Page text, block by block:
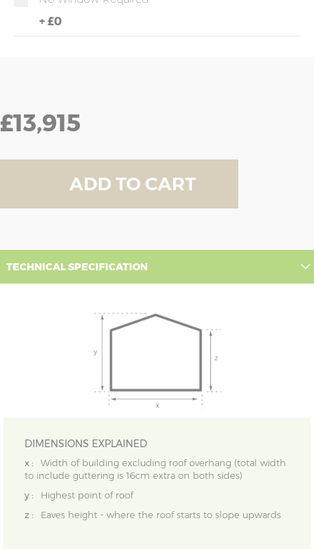
+ £0
£13,915
ADD TO CART
TECHNICAL SPECIFICATION
DIMENSIONS EXPLAINED
x :
Width of building excluding roof overhang (total width
to include guttering is 16cm extra on both sides)
y :
Highest point of roof
z :
Eaves height - where the roof starts to slope upwards